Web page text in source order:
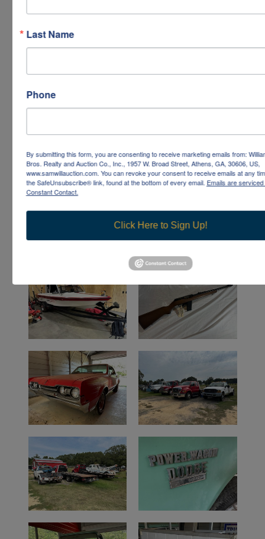
Last Name
Phone
By submitting this form, you are consenting to receive marketing emails from:
Bros. Realty and Auction Co., Inc., 1957 W. Broad Street, Athens, GA, 30606, US,
www.samwillauction.com. You can revoke your consent to receive emails at any
the SafeUnsubscribe® link, found at the bottom of every email. Emails are serviced
Constant Contact.
Click Here to Sign Up!